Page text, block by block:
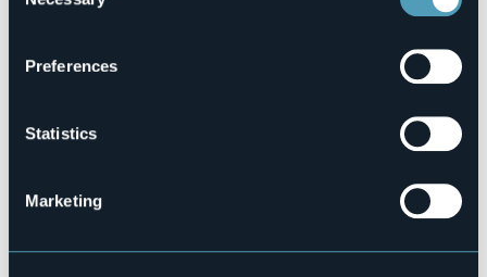
Preferences
Statistics
Marketing
28863 - Formazza (VB)